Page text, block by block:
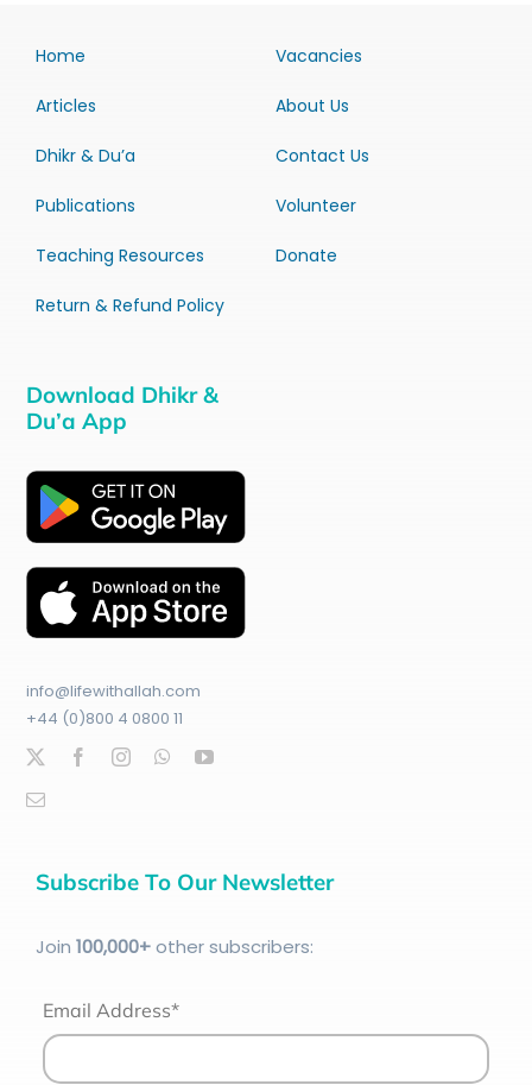
Home
Articles
Dhikr & Du’a
Publications
Teaching Resources
Return & Refund Policy
Vacancies
About Us
Contact Us
Volunteer
Donate
Download Dhikr &
Du’a App
info@lifewithallah.com
+44 (0)800 4 0800 11
Subscribe To Our Newsletter
Join 100,000+other subscribers:
Email Address*